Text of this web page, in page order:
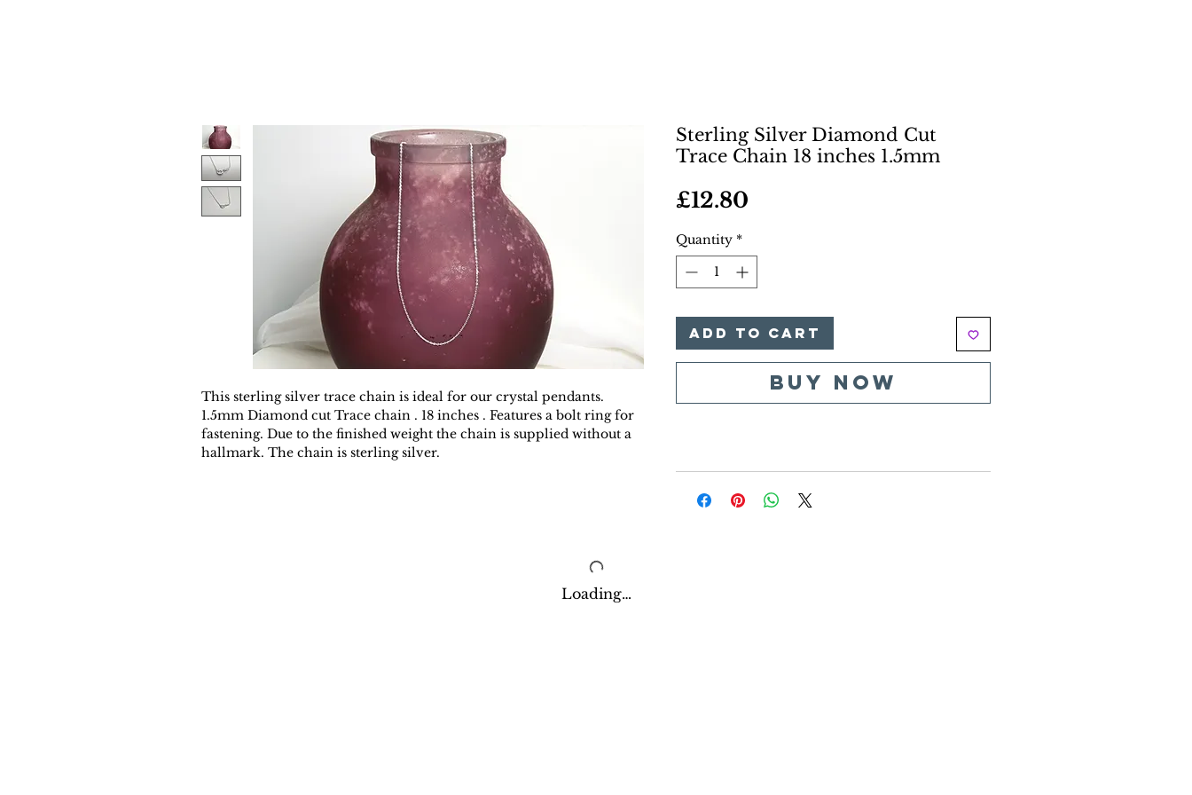
This sterling silver trace chain is ideal for our crystal pendants.
1.5mm Diamond cut Trace chain . 18 inches . Features a bolt ring for
fastening. Due to the finished weight the chain is supplied without a
hallmark. The chain is sterling silver.
Sterling Silver Diamond Cut
Trace Chain 18 inches 1.5mm
£12.80
Quantity *
Add to Cart
Buy Now
Loading…